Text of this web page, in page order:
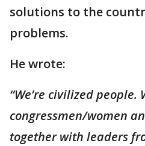
solutions to the
problems.
He wrote:
“We’re civilized people.
congressmen/women
together with leaders